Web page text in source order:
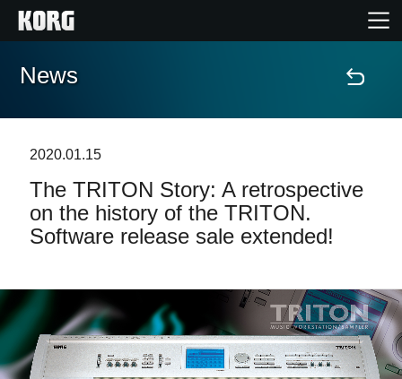
Home
Features
Events
Support
News
News
2020.01.15
The TRITON Story: A retrospective
on the history of the TRITON.
Software release sale extended!